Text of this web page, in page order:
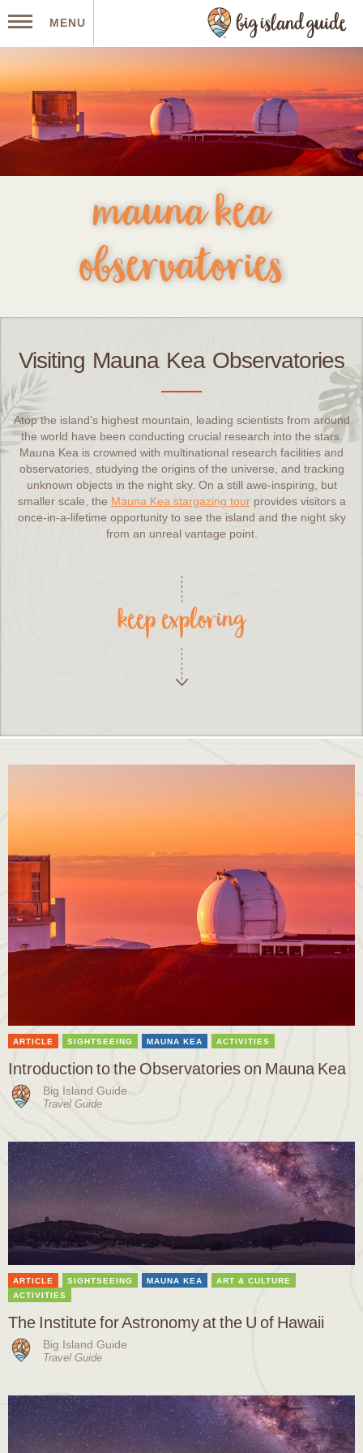
MENU
mauna kea
observatories
Visiting Mauna Kea Observatories
Atop the island’s highest mountain, leading scientists from around
the world have been conducting crucial research into the stars.
Mauna Kea is crowned with multinational research facilities and
observatories, studying the origins of the universe, and tracking
unknown objects in the night sky. On a still awe-inspiring, but
smaller scale, the Mauna Kea stargazing tourprovides visitors a
once-in-a-lifetime opportunity to see the island and the night sky
from an unreal vantage point.
keep exploring
ARTICLE SIGHTSEEING MAUNA KEA ACTIVITIES
Introduction to the Observatories on Mauna Kea
Big Island Guide
Travel Guide
ARTICLE SIGHTSEEING MAUNA KEA
ART & CULTURE
ACTIVITIES
The Institute for Astronomy at the U of Hawaii
Big Island Guide
Travel Guide